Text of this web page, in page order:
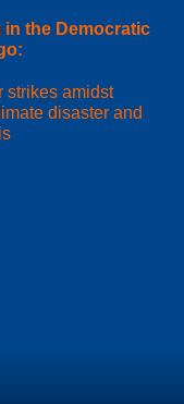
in the Democratic
strikes amidst
disaster and